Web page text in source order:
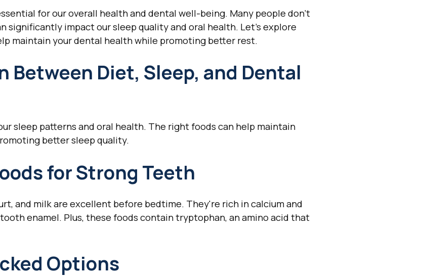
for our overall health and dental well-being. Many people don't
significantly impact our sleep quality and oral health. Let's explore
maintain your dental health while promoting better rest.
Between Diet, Sleep, and Dental
sleep patterns and oral health. The right foods can help maintain
better sleep quality.
for Strong Teeth
and milk are excellent before bedtime. They're rich in calcium and
enamel. Plus, these foods contain tryptophan, an amino acid that
Options